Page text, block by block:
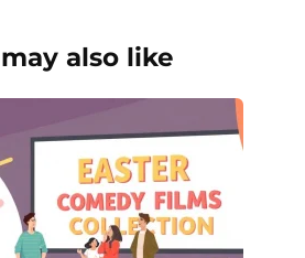
also like